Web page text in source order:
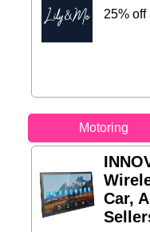
25% off
Motoring
Car,